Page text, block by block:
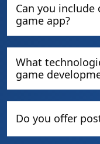
Can you
game app?
What
game
Do you offer